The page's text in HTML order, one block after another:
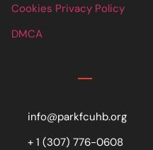
Cookies Privacy Policy
DMCA
info@parkfcuhb.org
+ 1 (307) 776-0608